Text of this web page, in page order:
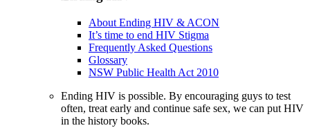
About Ending HIV & ACON
It’s time to end HIV Stigma
Frequently Asked Questions
Glossary
NSW Public Health Act 2010
Ending HIV is possible. By encouraging guys to test
often, treat early and continue safe sex, we can put HIV
in the history books.